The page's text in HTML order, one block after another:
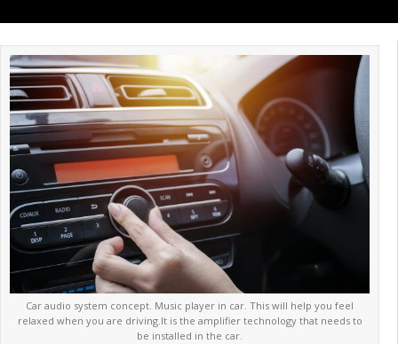
Car audio system concept. Music player in car. This will help you feel
relaxed when you are driving.It is the amplifier technology that needs to
be installed in the car.